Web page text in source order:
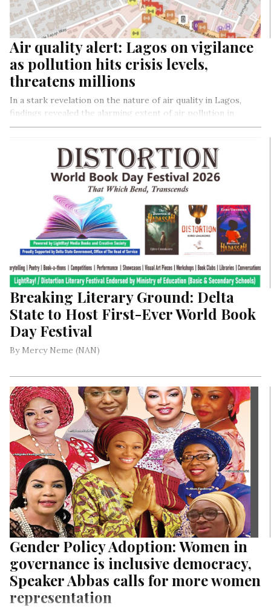
Air quality alert: Lagos on vigilance
as pollution hits crisis levels,
threatens millions
In a stark revelation on the nature of air quality in Lagos,
findings revealed the alarming extent of air pollution in
Lagos. In a 15-kilometer run from Maryland to Ikeja which
real-time data, revealing no areas with good air quality and
highlighting severe pollution along major routes, the
findings, with air quality ranging from moderate to very
unhealthy air, underscored the urgent need for
comprehensive action to combat the hazardous air
conditions threatening the health of Lagos residents.
By Collins Odigie Ojiehanor
Breaking Literary Ground: Delta
State to Host First-Ever World Book
Day Festival
By Mercy Neme (NAN)
Gender Policy Adoption: Women in
governance is inclusive democracy,
Speaker Abbas calls for more women
representation